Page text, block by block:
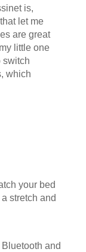
is,
let me
are great
little one
switch
which
your bed
stretch and
and